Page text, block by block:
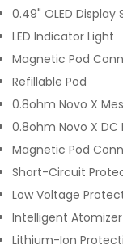
0.49" OLED Display
LED Indicator Light
Magnetic Pod
Refillable Pod
0.8ohm Novo X
0.8ohm Novo X DC
Magnetic Pod
Short-Circuit
Low Voltage
Intelligent
Lithium-Ion